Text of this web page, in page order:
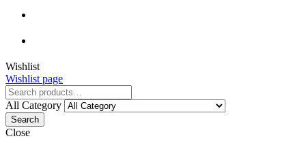
Wishlist
Wishlist page
All Category
Search
Close